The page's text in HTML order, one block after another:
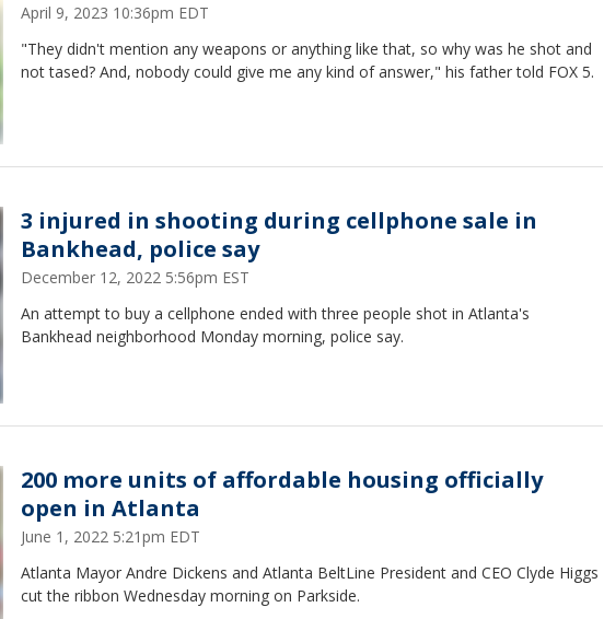
April 9, 2023 10:36pm EDT
"They didn't mention any weapons or anything like that, so why was he shot and
not tased? And, nobody could give me any kind of answer," his father told FOX 5.
3 injured in shooting during cellphone sale in
Bankhead, police say
December 12, 2022 5:56pm EST
An attempt to buy a cellphone ended with three people shot in Atlanta's
Bankhead neighborhood Monday morning, police say.
200 more units of affordable housing officially
open in Atlanta
June 1, 2022 5:21pm EDT
Atlanta Mayor Andre Dickens and Atlanta BeltLine President and CEO Clyde Higgs
cut the ribbon Wednesday morning on Parkside.